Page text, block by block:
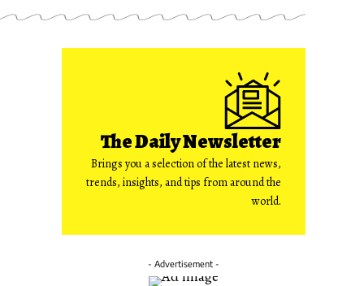
The Daily Newsletter
Brings you a selection of the latest news,
trends, insights, and tips from around the
world.
- Advertisement -